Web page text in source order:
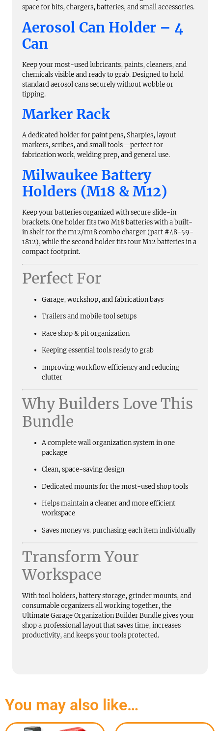
space for bits, chargers, batteries, and small accessories.
Aerosol Can Holder – 4
Can
Keep your most-used lubricants, paints, cleaners, and
chemicals visible and ready to grab. Designed to hold
standard aerosol cans securely without wobble or
tipping.
Marker Rack
A dedicated holder for paint pens, Sharpies, layout
markers, scribes, and small tools—perfect for
fabrication work, welding prep, and general use.
Milwaukee Battery
Holders (M18 & M12)
Keep your batteries organized with secure slide-in
brackets. One holder fits two M18 batteries with a built-
in shelf for the m12/m18 combo charger (part #48-59-
1812), while the second holder fits four M12 batteries in a
compact footprint.
Perfect For
Garage, workshop, and fabrication bays
Trailers and mobile tool setups
Race shop & pit organization
Keeping essential tools ready to grab
Improving workflow efficiency and reducing
clutter
Why Builders Love This
Bundle
A complete wall organization system in one
package
Clean, space-saving design
Dedicated mounts for the most-used shop tools
Helps maintain a cleaner and more efficient
workspace
Saves money vs. purchasing each item individually
Transform Your
Workspace
With tool holders, battery storage, grinder mounts, and
consumable organizers all working together, the
Ultimate Garage Organization Builder Bundle gives your
shop a professional layout that saves time, increases
productivity, and keeps your tools protected.
You may also like…